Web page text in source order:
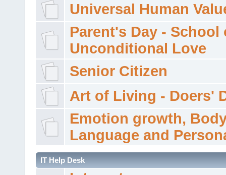
Universal Human
Parent's Day - School
Unconditional Love
Senior Citizen
Art of Living - Doers'
Emotion growth,
Language and
IT Help Desk